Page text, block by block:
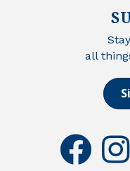
all
facebook